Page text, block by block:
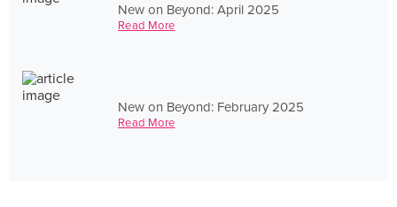
New on Beyond: April 2025
Read More
New on Beyond: February 2025
Read More